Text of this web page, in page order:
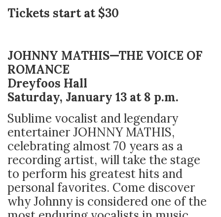
Tickets start at $30
JOHNNY MATHIS—THE VOICE OF
ROMANCE
Dreyfoos Hall
Saturday, January 13 at 8 p.m.
Sublime vocalist and legendary
entertainer JOHNNY MATHIS,
celebrating almost 70 years as a
recording artist, will take the stage
to perform his greatest hits and
personal favorites. Come discover
why Johnny is considered one of the